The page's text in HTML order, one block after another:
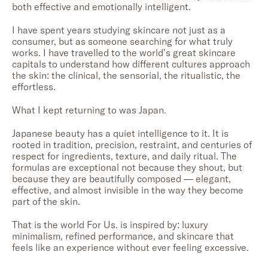
both effective and emotionally intelligent.
I have spent years studying skincare not just as a
consumer, but as someone searching for what truly
works. I have travelled to the world’s great skincare
capitals to understand how different cultures approach
the skin: the clinical, the sensorial, the ritualistic, the
effortless.
What I kept returning to was Japan.
Japanese beauty has a quiet intelligence to it. It is
rooted in tradition, precision, restraint, and centuries of
respect for ingredients, texture, and daily ritual. The
formulas are exceptional not because they shout, but
because they are beautifully composed — elegant,
effective, and almost invisible in the way they become
part of the skin.
That is the world For Us. is inspired by: luxury
minimalism, refined performance, and skincare that
feels like an experience without ever feeling excessive.